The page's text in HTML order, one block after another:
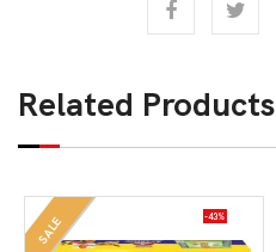
Related Products
SALE -43%